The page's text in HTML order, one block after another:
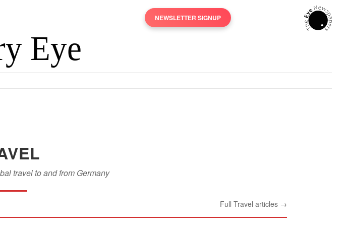
NEWSLETTER SIGNUP
travel to and from Germany
Full Travel articles →